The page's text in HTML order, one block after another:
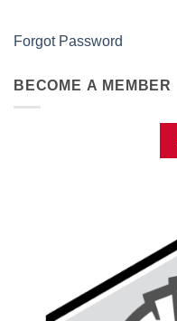
Forgot Password
BECOME A MEMBER